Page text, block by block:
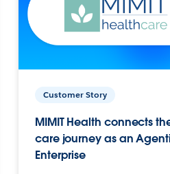
Customer Story
MIMIT Health connects
care journey as an
Enterprise